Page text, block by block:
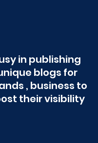
in publishing
blogs for
, business to
their visibility